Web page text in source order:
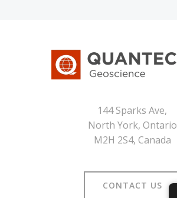
144 Sparks Ave,
North York, Ontario
M2H 2S4, Canada
CONTACT US